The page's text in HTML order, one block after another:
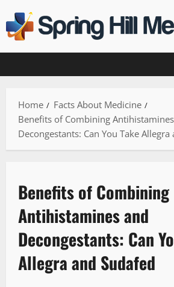
to
content
Home
Facts About Medicine
Benefits of Combining
Decongestants: Can You Take Allegra
Benefits of Combining
Antihistamines and
Decongestants: Can
Allegra and Sudafed